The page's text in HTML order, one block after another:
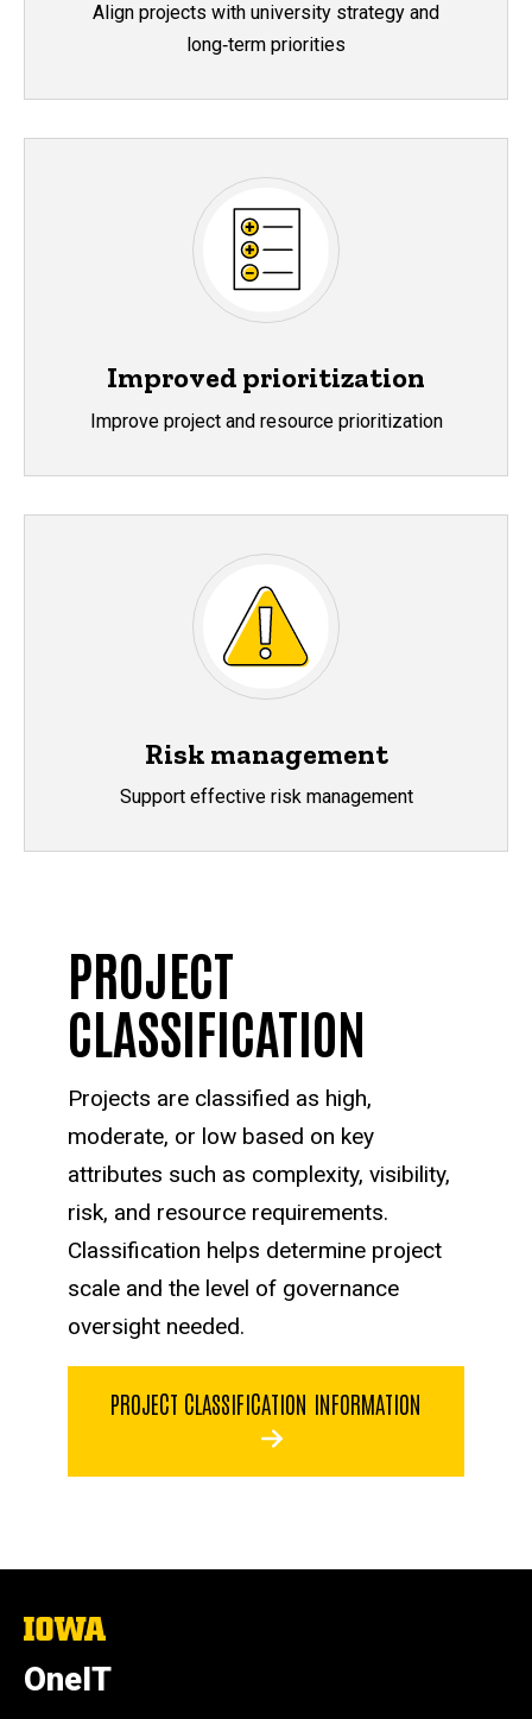
Align projects with university strategy and
long‑term priorities
Improved prioritization
Improve project and resource prioritization
Risk management
Support effective risk management
PROJECT
CLASSIFICATION
Projects are classified as high,
moderate, or low based on key
attributes such as complexity, visibility,
risk, and resource requirements.
Classification helps determine project
scale and the level of governance
oversight needed.
PROJECT CLASSIFICATION INFORMATION
The
University
of
Iowa
OneIT